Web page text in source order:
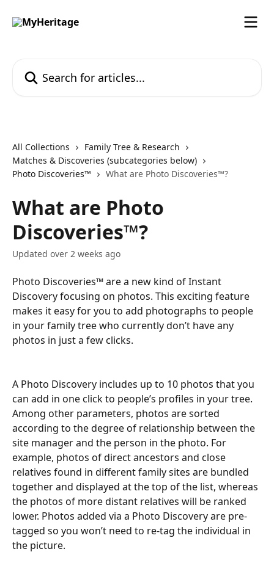
All Collections
Family Tree & Research
Matches & Discoveries (subcategories below)
Photo Discoveries™
What are Photo Discoveries™?
What are Photo
Discoveries™?
Updated over 2 weeks ago
Photo Discoveries™ are a new kind of Instant
Discovery focusing on photos. This exciting feature
makes it easy for you to add photographs to people
in your family tree who currently don’t have any
photos in just a few clicks.
A Photo Discovery includes up to 10 photos that you
can add in one click to people’s profiles in your tree.
Among other parameters, photos are sorted
according to the degree of relationship between the
site manager and the person in the photo. For
example, photos of direct ancestors and close
relatives found in different family sites are bundled
together and displayed at the top of the list, whereas
the photos of more distant relatives will be ranked
lower. Photos added via a Photo Discovery are pre-
tagged so you won’t need to re-tag the individual in
the picture.